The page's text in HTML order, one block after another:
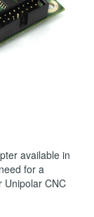
available in
for a
Unipolar CNC